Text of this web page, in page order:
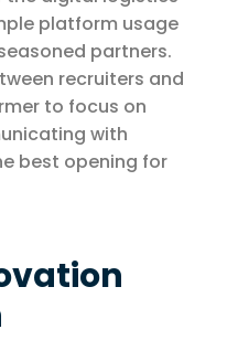
platform usage
partners.
recruiters and
to focus on
with
best opening for